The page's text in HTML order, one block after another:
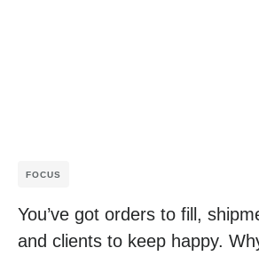
FOCUS
You’ve got orders to fill,
and clients to keep happy.